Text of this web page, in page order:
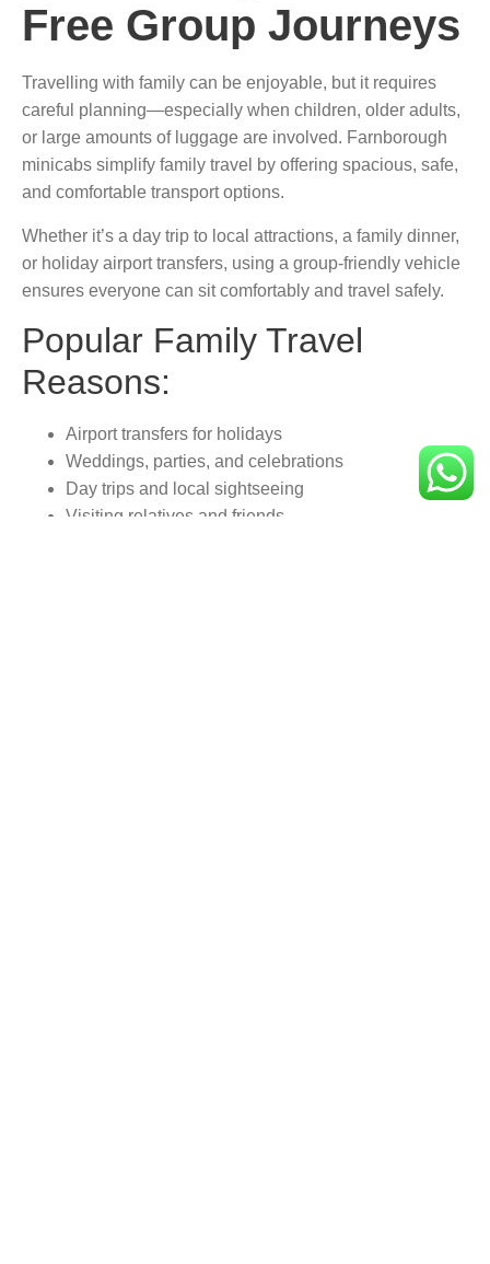
Free Group Journeys
Travelling with family can be enjoyable, but it requires
careful planning—especially when children, older adults,
or large amounts of luggage are involved. Farnborough
minicabs simplify family travel by offering spacious, safe,
and comfortable transport options.
Whether it’s a day trip to local attractions, a family dinner,
or holiday airport transfers, using a group-friendly vehicle
ensures everyone can sit comfortably and travel safely.
Popular Family Travel
Reasons:
Airport transfers for holidays
Weddings, parties, and celebrations
Day trips and local sightseeing
Visiting relatives and friends